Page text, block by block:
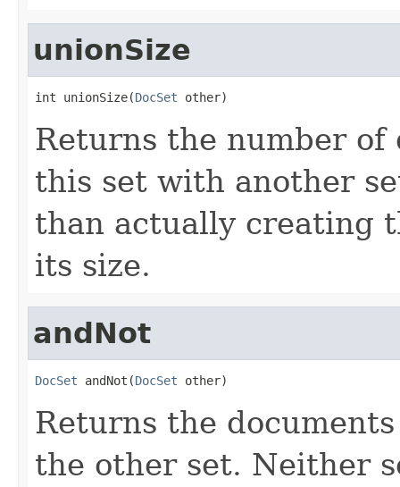
unionSize
int unionSize(DocSet other)
Returns the number
this set with another
than actually creating
its size.
andNot
DocSet andNot(DocSet other)
Returns the
the other set. Neither